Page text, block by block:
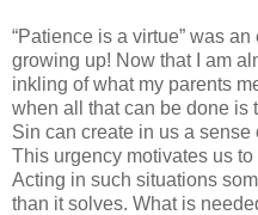
“Patience is a virtue” was
growing up! Now that I am
inkling of what my parents
when all that can be done is
Sin can create in us a sense
This urgency motivates us to
Acting in such situations
than it solves. What is